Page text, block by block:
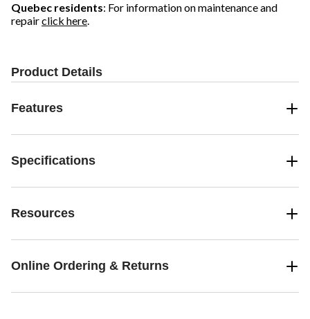
Quebec residents: For information on maintenance and
repairclick here.
Product Details
Features
Specifications
Resources
Online Ordering & Returns